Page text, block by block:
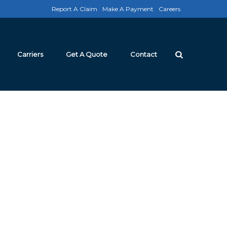
Report A Claim Make A Payment Careers
Carriers Get A Quote Contact